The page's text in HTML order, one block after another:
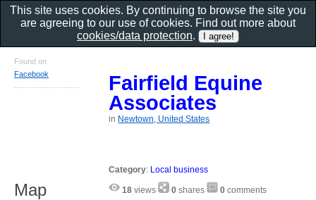
Fairfield Equine
Associates
in Newtown, United States
Category: Local business
18 views 0 shares 0 comments
Found on
Facebook
Map
This site uses cookies. By continuing to browse the site you
are agreeing to our use of cookies. Find out more about
cookies/data protection.